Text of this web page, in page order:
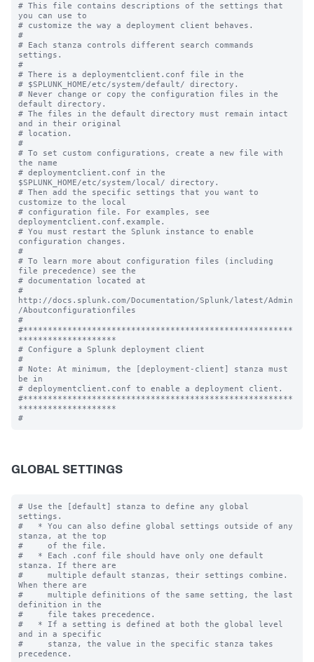
# This file contains descriptions of the settings that
you can use to
# customize the way a deployment client behaves.
#
# Each stanza controls different search commands
settings.
#
# There is a deploymentclient.conf file in the
# $SPLUNK_HOME/etc/system/default/ directory.
# Never change or copy the configuration files in the
default directory.
# The files in the default directory must remain intact
and in their original
# location.
#
# To set custom configurations, create a new file with
the name
# deploymentclient.conf in the
$SPLUNK_HOME/etc/system/local/ directory.
# Then add the specific settings that you want to
customize to the local
# configuration file. For examples, see
deploymentclient.conf.example.
# You must restart the Splunk instance to enable
configuration changes.
#
# To learn more about configuration files (including
file precedence) see the
# documentation located at
#
http://docs.splunk.com/Documentation/Splunk/latest/Admin
/Aboutconfigurationfiles
#
#*******************************************************
********************
# Configure a Splunk deployment client
#
# Note: At minimum, the [deployment-client] stanza must
be in
# deploymentclient.conf to enable a deployment client.
#*******************************************************
********************
GLOBAL SETTINGS
# Use the [default] stanza to define any global
settings.
#   * You can also define global settings outside of any
stanza, at the top
#     of the file.
#   * Each .conf file should have only one default
stanza. If there are
#     multiple default stanzas, their settings combine.
When there are
#     multiple definitions of the same setting, the last
definition in the
#     file takes precedence.
#   * If a setting is defined at both the global level
and in a specific
#     stanza, the value in the specific stanza takes